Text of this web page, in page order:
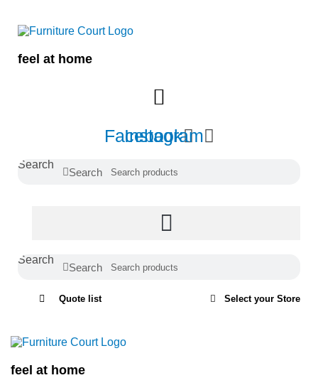
content
feel at home
Facebook
Instagram
Search
Search
Search
Search
Select your Store
Quote list
feel at home
Collection/ Ethan 2 Seater